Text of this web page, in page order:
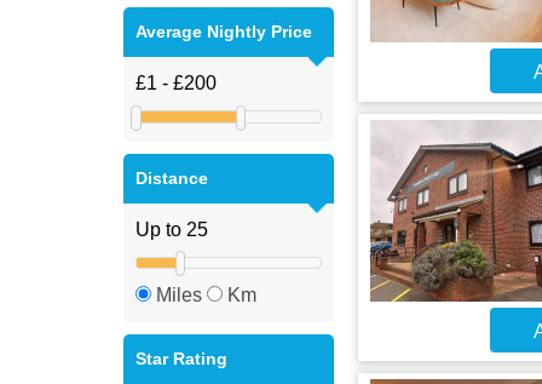
Average Nightly Price
Distance
Miles Km
Star Rating